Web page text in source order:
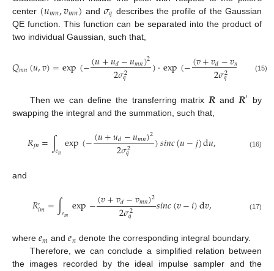
center (𝑢𝑚𝑛,𝑣𝑚𝑛) and 𝜎𝑞 describes the profile of the Gaussian
QE function. This function can be separated into the product of
two individual Gaussian, such that,
𝑄𝑚𝑛(𝑢,𝑣)=exp(−(𝑢+𝑢𝑑−𝑢𝑚𝑛)2
2𝜎2
𝑞 )·exp(−(𝑣+𝑣𝑑−𝑣𝑚
2𝜎2
𝑞 ).
(15)
Then we can define the transferring matrix 𝑹 and 𝑹′
by
swapping the integral and the summation, such that,
𝑅𝑗𝑛=∫𝑒𝑛 exp(−(𝑢+𝑢𝑑−𝑢𝑚𝑛)2
2𝜎2
𝑞 )𝑠𝑖𝑛𝑐(𝑢−𝑗)d𝑢, (16)
and
𝑅′𝑖𝑚=∫𝑒𝑚 exp−(𝑣+𝑣𝑑−𝑣𝑚𝑛)2
2𝜎2
𝑞 𝑠𝑖𝑛𝑐(𝑣−𝑖)d𝑣, (17)
where 𝑒𝑚 and𝑒𝑛 denote the corresponding integral boundary.
Therefore, we can conclude a simplified relation between
the images recorded by the ideal impulse sampler and the